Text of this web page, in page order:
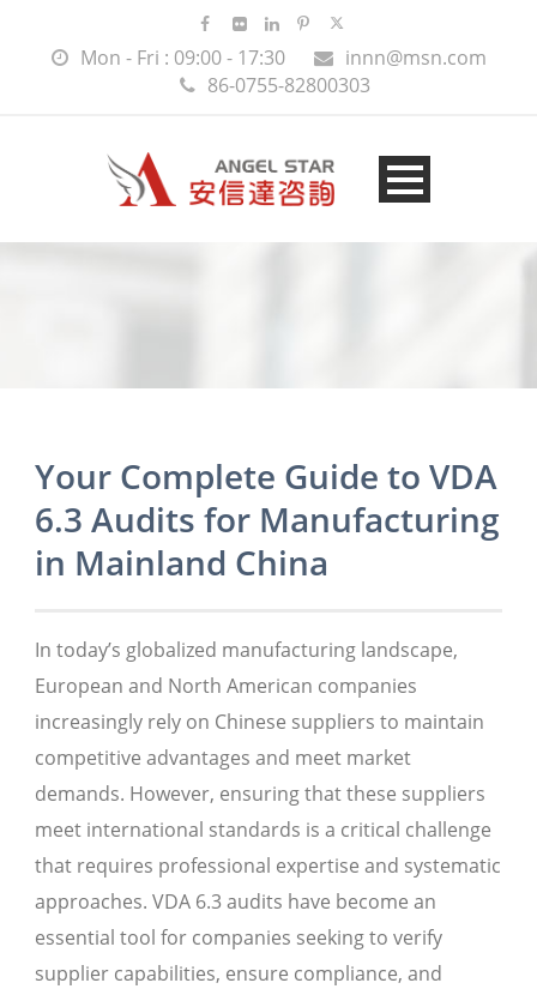
Mon - Fri : 09:00 - 17:30
innn@msn.com
86-0755-82800303
Your Complete Guide to VDA
6.3 Audits for Manufacturing
in Mainland China
In today’s globalized manufacturing landscape,
European and North American companies
increasingly rely on Chinese suppliers to maintain
competitive advantages and meet market
demands. However, ensuring that these suppliers
meet international standards is a critical challenge
that requires professional expertise and systematic
approaches. VDA 6.3 audits have become an
essential tool for companies seeking to verify
supplier capabilities, ensure compliance, and